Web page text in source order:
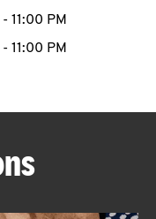
- 11:00 PM
- 11:00 PM